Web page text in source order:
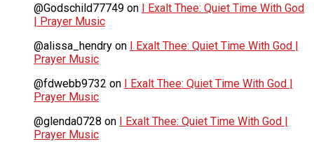
@Godschild77749 on I Exalt Thee: Quiet Time With God
| Prayer Music
@alissa_hendry on I Exalt Thee: Quiet Time With God |
Prayer Music
@fdwebb9732 on I Exalt Thee: Quiet Time With God |
Prayer Music
@glenda0728 on I Exalt Thee: Quiet Time With God |
Prayer Music